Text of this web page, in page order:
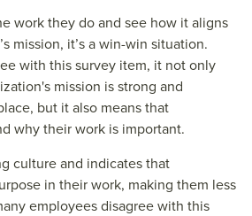
work they do and see how it aligns
mission, it’s a win-win situation.
with this survey item, it not only
mission is strong and
but it also means that
why their work is important.
culture and indicates that
in their work, making them less
employees disagree with this